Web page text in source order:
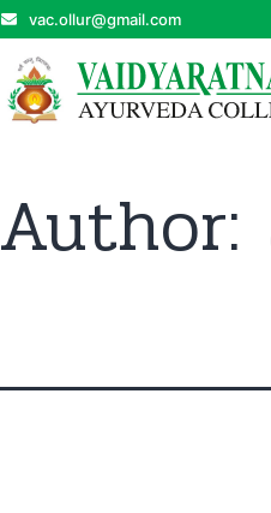
vac.ollur@gmail.com
Author: